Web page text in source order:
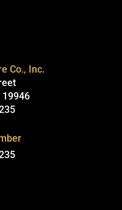
Co., Inc.
19946